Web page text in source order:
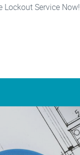
Lockout Service Now!